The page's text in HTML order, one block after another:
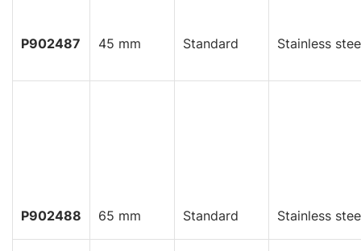
P902487 45 mm Standard Stainless
P902488 65 mm Standard Stainless